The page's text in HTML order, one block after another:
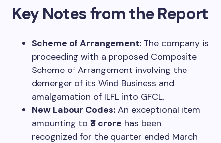
Key Notes from the Report
Scheme of Arrangement: The company is
proceeding with a proposed Composite
Scheme of Arrangement involving the
demerger of its Wind Business and
amalgamation of ILFL into GFCL.
New Labour Codes: An exceptional item
amounting to ₹3 crore has been
recognized for the quarter ended March